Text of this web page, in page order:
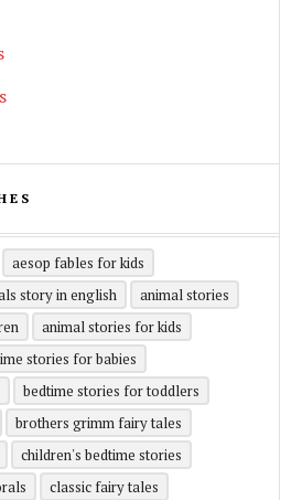
aesop fables for kids
story in english
animal stories
animal stories for kids
stories for babies
bedtime stories for toddlers
brothers grimm fairy tales
children's bedtime stories
classic fairy tales